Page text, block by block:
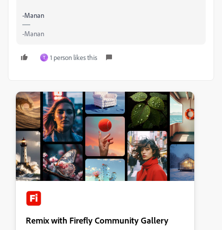
-Manan
-Manan
T 1 person likes this
Remix with Firefly Community Gallery